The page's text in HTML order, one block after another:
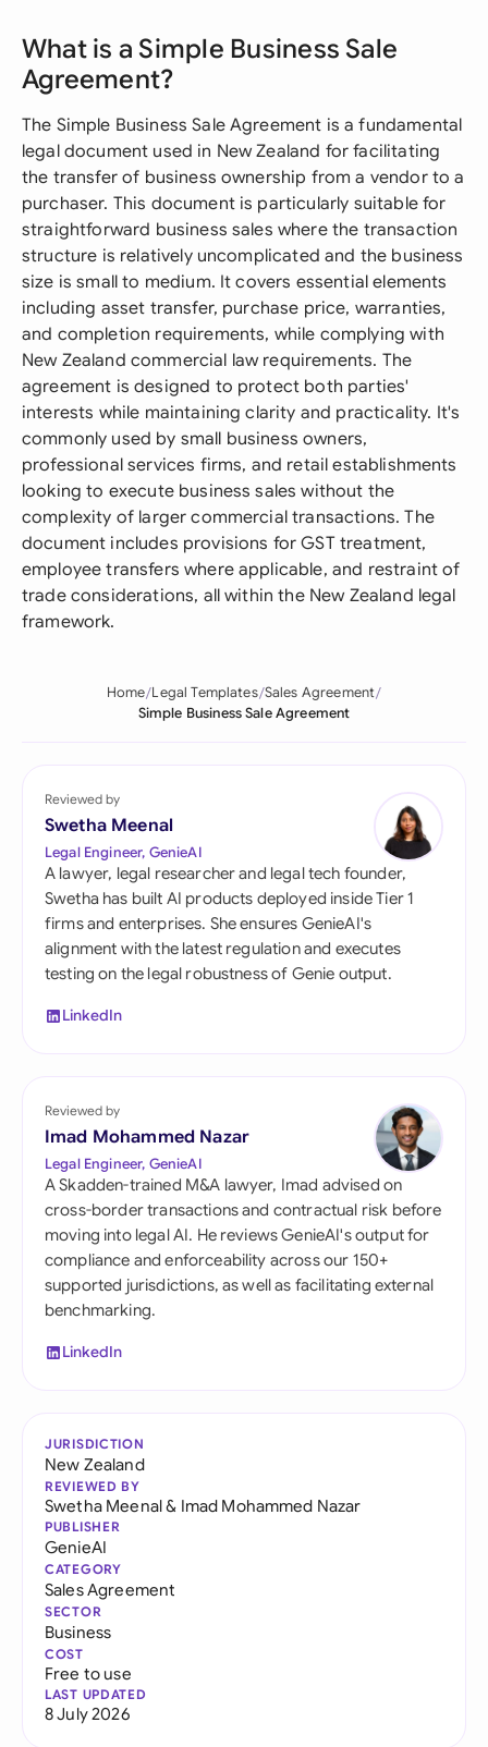
What is a Simple Business Sale
Agreement?
The Simple Business Sale Agreement is a fundamental
legal document used in New Zealand for facilitating
the transfer of business ownership from a vendor to a
purchaser. This document is particularly suitable for
straightforward business sales where the transaction
structure is relatively uncomplicated and the business
size is small to medium. It covers essential elements
including asset transfer, purchase price, warranties,
and completion requirements, while complying with
New Zealand commercial law requirements. The
agreement is designed to protect both parties'
interests while maintaining clarity and practicality. It's
commonly used by small business owners,
professional services firms, and retail establishments
looking to execute business sales without the
complexity of larger commercial transactions. The
document includes provisions for GST treatment,
employee transfers where applicable, and restraint of
trade considerations, all within the New Zealand legal
framework.
Home Legal Templates Sales Agreement
Simple Business Sale Agreement
Reviewed by
Swetha Meenal
Legal Engineer, GenieAI
A lawyer, legal researcher and legal tech founder,
Swetha has built AI products deployed inside Tier 1
firms and enterprises. She ensures GenieAI's
alignment with the latest regulation and executes
testing on the legal robustness of Genie output.
LinkedIn
Reviewed by
Imad Mohammed Nazar
Legal Engineer, GenieAI
A Skadden-trained M&A lawyer, Imad advised on
cross-border transactions and contractual risk before
moving into legal AI. He reviews GenieAI's output for
compliance and enforceability across our 150+
supported jurisdictions, as well as facilitating external
benchmarking.
LinkedIn
JURISDICTION
New Zealand
REVIEWED BY
Swetha Meenal& Imad Mohammed Nazar
PUBLISHER
GenieAI
CATEGORY
Sales Agreement
SECTOR
Business
COST
Free to use
LAST UPDATED
8 July 2026